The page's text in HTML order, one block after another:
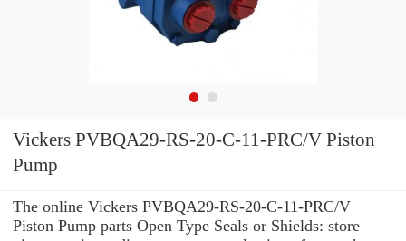
Vickers PVBQA29-RS-20-C-11-PRC/V Piston
Pump
The online Vickers PVBQA29-RS-20-C-11-PRC/V
Piston Pump parts Open Type Seals or Shields: store